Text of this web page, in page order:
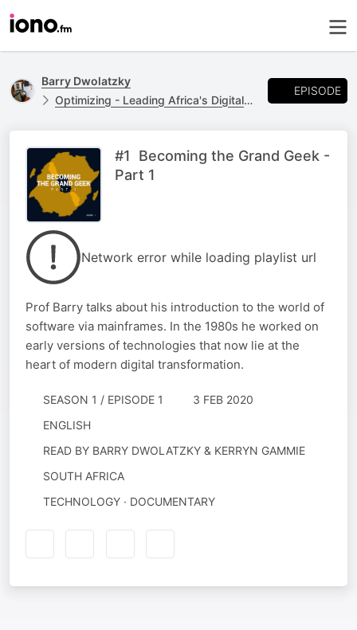
Barry Dwolatzky
Optimizing - Leading Africa's Digital Future
EPISODE
#1 Becoming the Grand Geek -
Part 1
Network error while loading playlist url
Prof Barry talks about his introduction to the world of
software via mainframes. In the 1980s he worked on
early versions of technologies that now lie at the
heart of modern digital transformation.
SEASON 1 / EPISODE 1
3 FEB 2020
ENGLISH
READ BY BARRY DWOLATZKY & KERRYN GAMMIE
SOUTH AFRICA
TECHNOLOGY · DOCUMENTARY